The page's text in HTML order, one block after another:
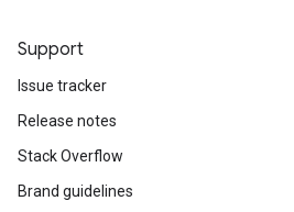
Support
Issue tracker
Release notes
Stack Overflow
Brand guidelines